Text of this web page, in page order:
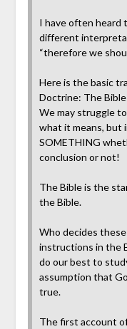
I have often heard
different
“therefore we
Here is the basic
Doctrine: The
We may struggle
what it means, but
SOMETHING
conclusion or not!
The Bible is the
the Bible.
Who decides
instructions in the
do our best to
assumption that
true.
The first account